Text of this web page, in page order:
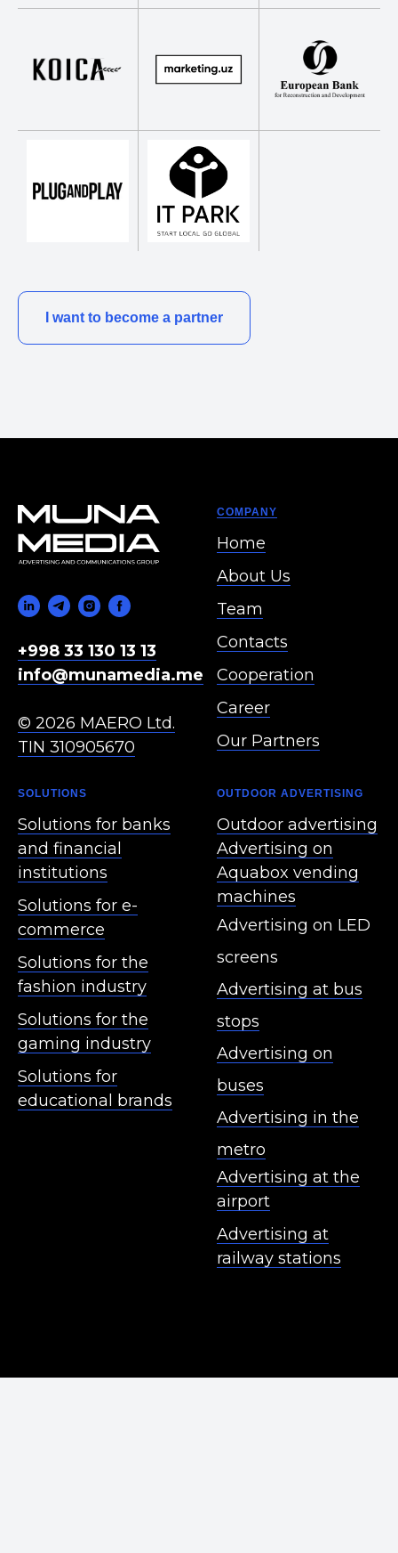
I want to become a partner
+998 33 130 13 13
info@munamedia.me
© 2026 MAERO Ltd.
TIN 310905670
COMPANY
Home
About Us
Team
Contacts
Cooperation
Career
Our Partners
SOLUTIONS
Solutions for banks
and financial
institutions
Solutions for e-
commerce
Solutions for the
fashion industry
Solutions for the
gaming industry
Solutions for
educational brands
OUTDOOR ADVERTISING
Outdoor advertising
Advertising on
Aquabox vending
machines
Advertising on LED
screens
Advertising at bus
stops
Advertising on
buses
Advertising in the
metro
Advertising at the
airport
Advertising at
railway stations